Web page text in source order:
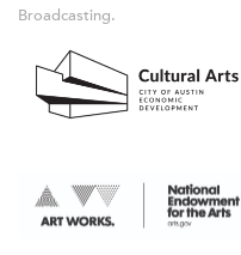
Broadcasting.